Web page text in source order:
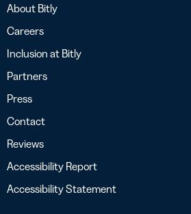
About Bitly
Careers
Inclusion at Bitly
Partners
Press
Contact
Reviews
Accessibility Report
Accessibility Statement